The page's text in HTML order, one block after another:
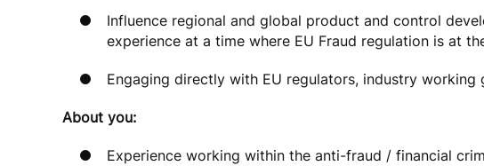
Influence regional and global product and control
experience at a time where EU Fraud regulation is at
Engaging directly with EU regulators, industry working
About you:
Experience working within the anti-fraud / financial